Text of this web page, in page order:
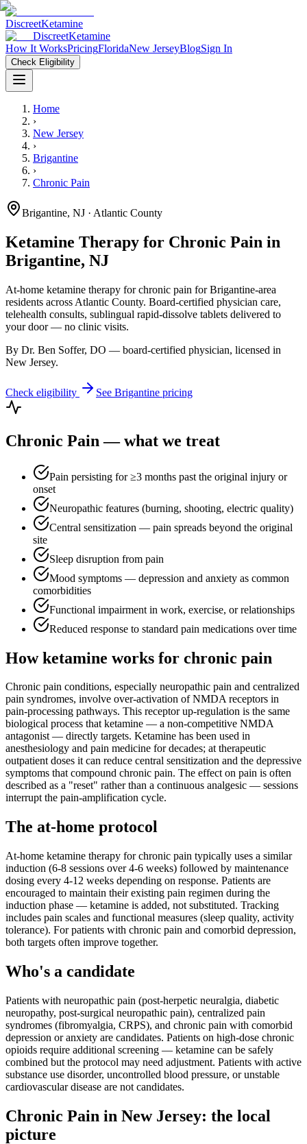
DiscreetKetamine
DiscreetKetamine
How It WorksPricingFloridaNew JerseyBlogSign In
Check Eligibility
Home
›
New Jersey
›
Brigantine
›
Chronic Pain
Brigantine, NJ · Atlantic County
Ketamine Therapy for Chronic Pain in
Brigantine, NJ
At-home ketamine therapy forchronic pain forBrigantine-area
residents across Atlantic County. Board-certified physician care,
telehealth consults, sublingual rapid-dissolve tablets delivered to
your door — no clinic visits.
By Dr. Ben Soffer, DO — board-certified physician, licensed in
New Jersey.
Check eligibility See Brigantine pricing
Chronic Pain — what we treat
Pain persisting for ≥3 months past the original injury or
onset
Neuropathic features (burning, shooting, electric quality)
Central sensitization — pain spreads beyond the original
site
Sleep disruption from pain
Mood symptoms — depression and anxiety as common
comorbidities
Functional impairment in work, exercise, or relationships
Reduced response to standard pain medications over time
How ketamine works for chronic pain
Chronic pain conditions, especially neuropathic pain and centralized
pain syndromes, involve over-activation of NMDA receptors in
pain-processing pathways. This receptor up-regulation is the same
biological process that ketamine — a non-competitive NMDA
antagonist — directly targets. Ketamine has been used in
anesthesiology and pain medicine for decades; at therapeutic
outpatient doses it can reduce central sensitization and the depressive
symptoms that compound chronic pain. The effect on pain is often
described as a "reset" rather than a continuous analgesic — sessions
interrupt the pain-amplification cycle.
The at-home protocol
At-home ketamine therapy for chronic pain typically uses a similar
induction (6-8 sessions over 4-6 weeks) followed by maintenance
dosing every 4-12 weeks depending on response. Patients are
encouraged to maintain their existing pain regimen during the
induction phase — ketamine is added, not substituted. Tracking
includes pain scales and functional measures (sleep quality, activity
tolerance). For patients with chronic pain and comorbid depression,
both targets often improve together.
Who's a candidate
Patients with neuropathic pain (post-herpetic neuralgia, diabetic
neuropathy, post-surgical neuropathic pain), centralized pain
syndromes (fibromyalgia, CRPS), and chronic pain with comorbid
depression or anxiety are candidates. Patients on high-dose chronic
opioids require additional screening — ketamine can be safely
combined but the protocol may need adjustment. Patients with active
substance use disorder, uncontrolled blood pressure, or unstable
cardiovascular disease are not candidates.
Chronic Pain in New Jersey: the local
picture